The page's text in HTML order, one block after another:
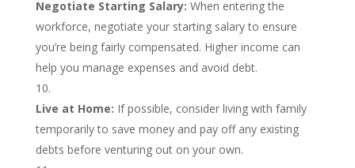
Negotiate Starting Salary: When entering the
workforce, negotiate your starting salary to ensure
you’re being fairly compensated. Higher income can
help you manage expenses and avoid debt.
Live at Home: If possible, consider living with family
temporarily to save money and pay off any existing
debts before venturing out on your own.